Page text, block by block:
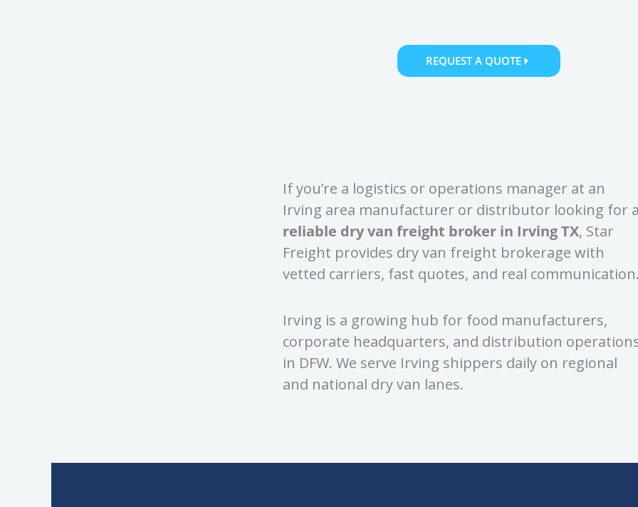
REQUEST A QUOTE
If you’re a logistics or operations manager at an
Irving area manufacturer or distributor looking for
reliable dry van freight broker in Irving TX, Star
Freight provides dry van freight brokerage with
vetted carriers, fast quotes, and real
Irving is a growing hub for food manufacturers,
corporate headquarters, and distribution
in DFW. We serve Irving shippers daily on regional
and national dry van lanes.